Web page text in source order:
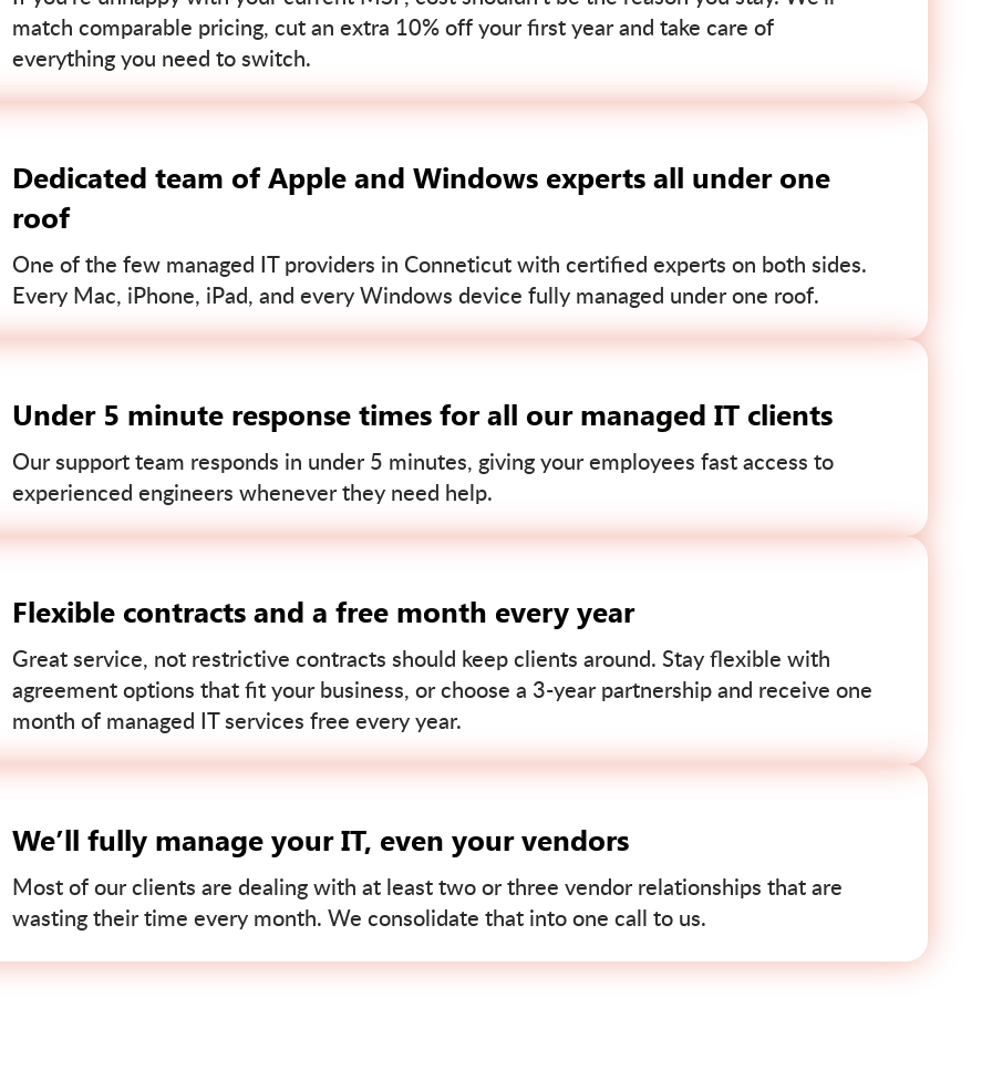
match comparable pricing, cut an extra 10% off your first year and take care of
everything you need to switch.
Dedicated team of Apple and Windows experts all under one
roof
One of the few managed IT providers in Conneticut with certified experts on both sides.
Every Mac, iPhone, iPad, and every Windows device fully managed under one roof.
Under 5 minute response times for all our managed IT clients
Our support team responds in under 5 minutes, giving your employees fast access to
experienced engineers whenever they need help.
Flexible contracts and a free month every year
Great service, not restrictive contracts should keep clients around. Stay flexible with
agreement options that fit your business, or choose a 3-year partnership and receive one
month of managed IT services free every year.
We’ll fully manage your IT, even your vendors
Most of our clients are dealing with at least two or three vendor relationships that are
wasting their time every month. We consolidate that into one call to us.